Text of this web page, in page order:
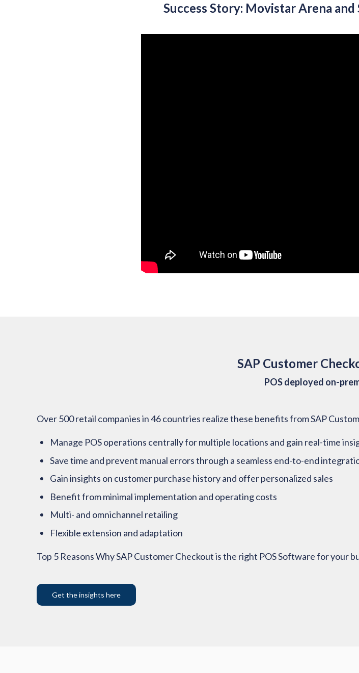
Success Story: Movistar Arena
SAP Customer
POS deployed on-
Over 500 retail companies in 46 countries realize these benefits from SAP
Manage POS operations centrally for multiple locations and gain real-time
Save time and prevent manual errors through a seamless end-to-end
Gain insights on customer purchase history and offer personalized sales
Benefit from minimal implementation and operating costs
Multi- and omnichannel retailing
Flexible extension and adaptation
Top 5 Reasons Why SAP Customer Checkout is the right POS Software for your
Get the insights here